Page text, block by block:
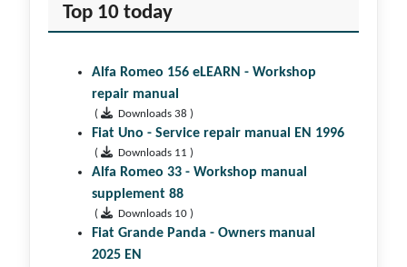
Top 10 today
Alfa Romeo 156 eLEARN - Workshop
repair manual
( Downloads 38 )
Fiat Uno - Service repair manual EN 1996
( Downloads 11 )
Alfa Romeo 33 - Workshop manual
supplement 88
( Downloads 10 )
Fiat Grande Panda - Owners manual
2025 EN